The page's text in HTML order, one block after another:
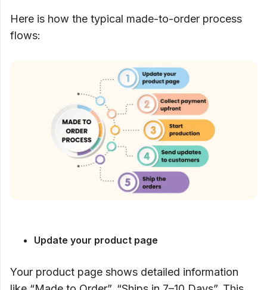
Here is how the typical made-to-order process
flows:
Update your product page
Your product page shows detailed information